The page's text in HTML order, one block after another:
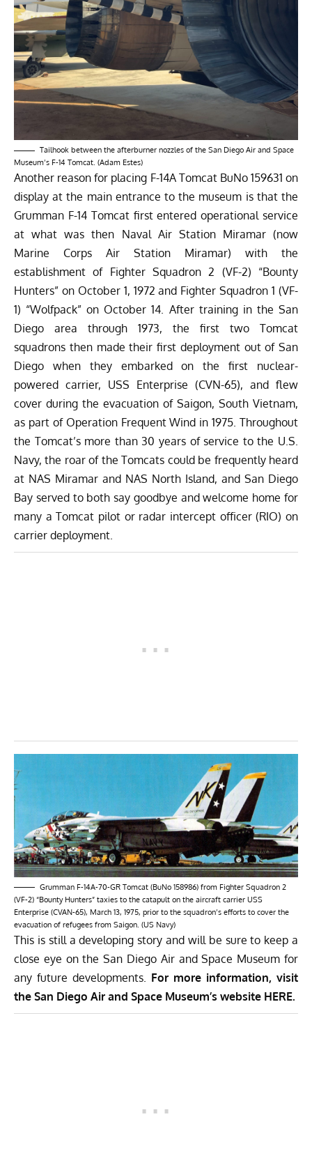
Tailhook between the afterburner nozzles of the San Diego Air and Space
Museum’s F-14 Tomcat. (Adam Estes)
Another reason for placing F-14A Tomcat BuNo 159631 on
display at the main entrance to the museum is that the
Grumman F-14 Tomcat first entered operational service
at what was then Naval Air Station Miramar (now
Marine Corps Air Station Miramar) with the
establishment of Fighter Squadron 2 (VF-2) “Bounty
Hunters” on October 1, 1972 and Fighter Squadron 1 (VF-
1) “Wolfpack” on October 14. After training in the San
Diego area through 1973, the first two Tomcat
squadrons then made their first deployment out of San
Diego when they embarked on the first nuclear-
powered carrier, USS Enterprise (CVN-65), and flew
cover during the evacuation of Saigon, South Vietnam,
as part of Operation Frequent Wind in 1975. Throughout
the Tomcat’s more than 30 years of service to the U.S.
Navy, the roar of the Tomcats could be frequently heard
at NAS Miramar and NAS North Island, and San Diego
Bay served to both say goodbye and welcome home for
many a Tomcat pilot or radar intercept officer (RIO) on
carrier deployment.
Grumman F-14A-70-GR Tomcat (BuNo 158986) from Fighter Squadron 2
(VF-2) “Bounty Hunters” taxies to the catapult on the aircraft carrier USS
Enterprise (CVAN-65), March 13, 1975, prior to the squadron’s efforts to cover the
evacuation of refugees from Saigon. (US Navy)
This is still a developing story and will be sure to keep a
close eye on the San Diego Air and Space Museum for
any future developments. For more information, visit
the San Diego Air and Space Museum’s website HERE.